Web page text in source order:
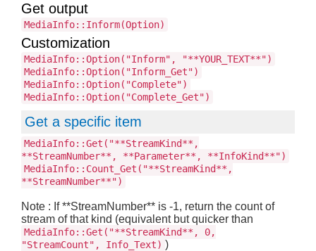
Get output
MediaInfo::Inform(Option)
Customization
MediaInfo::Option("Inform", "**YOUR_TEXT**")
MediaInfo::Option("Inform_Get")
MediaInfo::Option("Complete")
MediaInfo::Option("Complete_Get")
Get a specific item
MediaInfo::Get("**StreamKind**,
**StreamNumber**, **Parameter**, **InfoKind**")
MediaInfo::Count_Get("**StreamKind**,
**StreamNumber**")
Note : If **StreamNumber** is -1, return the count of
stream of that kind (equivalent but quicker than
MediaInfo::Get("**StreamKind**, 0,
"StreamCount", Info_Text) )